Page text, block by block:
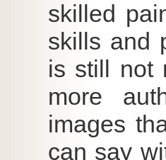
skilled
skills and
is still not
more
images
can say